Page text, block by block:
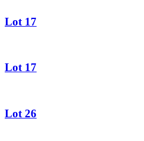
Lot 17
Lot 17
Lot 26